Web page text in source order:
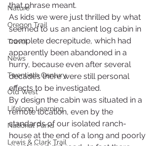
Nature
Oregon Trail
Travel
News
Twentieth Century
Old West
Lifelong Learning
National Parks
Lewis & Clark Trail
that phrase meant.
As kids we were just thrilled by what
seemed to us an ancient log cabin in
complete decrepitude, which had
apparently been abandoned in a
hurry, because even after several
decades there were still personal
effects to be investigated.
By design the cabin was situated in a
remote location, even by the
standards of our isolated ranch-
house at the end of a long and poorly